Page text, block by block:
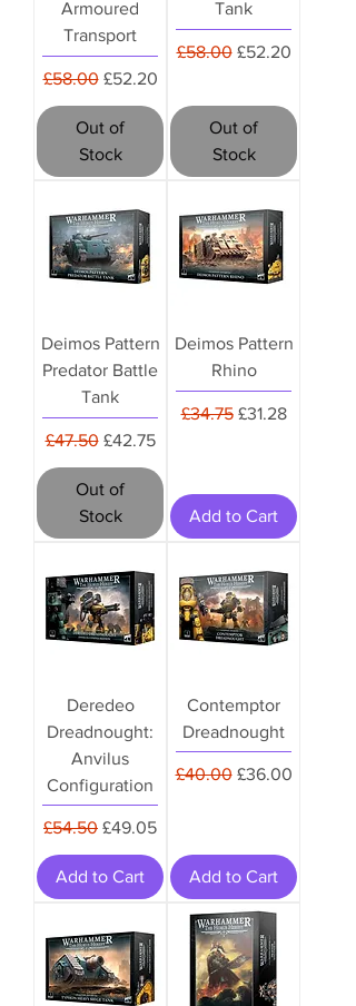
Armoured
Transport
Regular Price
£58.00 Sale Price
£52.20
Out of
Stock
Tank
Regular Price
£58.00 Sale Price
£52.20
Out of
Stock
Deimos Pattern
Predator Battle
Tank
Regular Price
£47.50 Sale Price
£42.75
Out of
Stock
Deimos Pattern
Rhino
Regular Price
£34.75 Sale Price
£31.28
Add to Cart
Deredeo
Dreadnought:
Anvilus
Configuration
Regular Price
£54.50 Sale Price
£49.05
Add to Cart
Contemptor
Dreadnought
Regular Price
£40.00 Sale Price
£36.00
Add to Cart